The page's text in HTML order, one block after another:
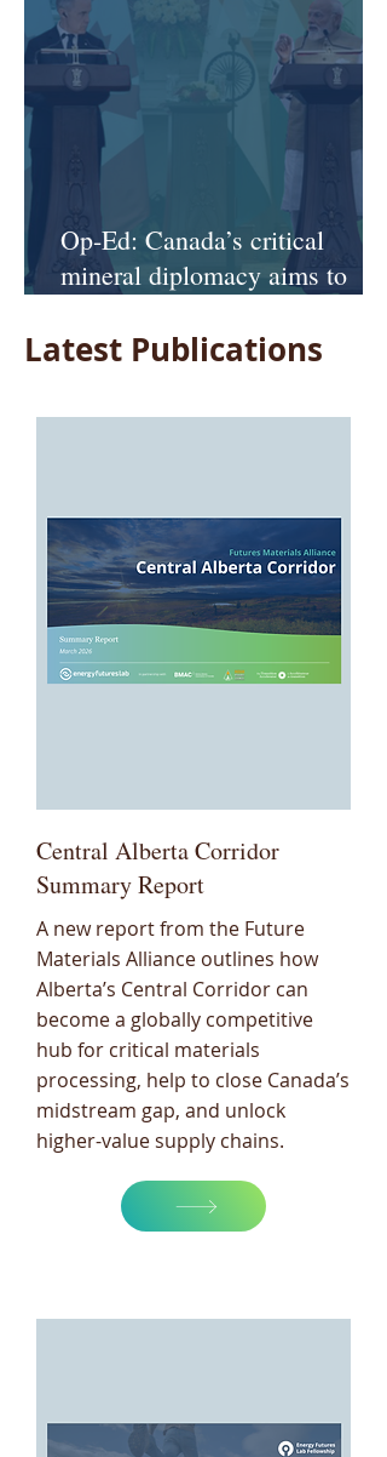
Op-Ed: Canada’s critical
mineral diplomacy aims to
menu—as U.S. competition
Latest Publications
Central Alberta Corridor
Summary Report
A new report from the Future
Materials Alliance outlines how
Alberta’s Central Corridor can
become a globally competitive
hub for critical materials
processing, help to close Canada’s
midstream gap, and unlock
higher-value supply chains.